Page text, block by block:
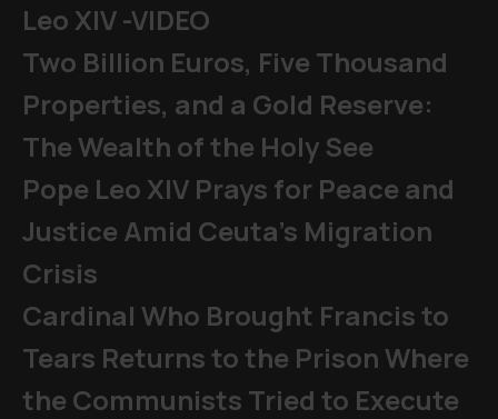
Leo XIV -VIDEO
Two Billion Euros, Five Thousand
Properties, and a Gold Reserve:
The Wealth of the Holy See
Pope Leo XIV Prays for Peace and
Justice Amid Ceuta’s Migration
Crisis
Cardinal Who Brought Francis to
Tears Returns to the Prison Where
the Communists Tried to Execute